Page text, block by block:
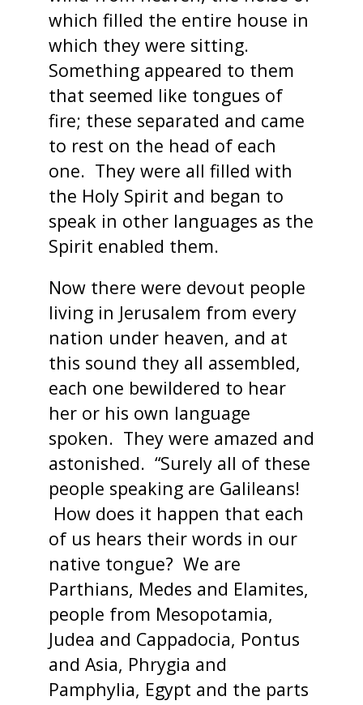
which filled the entire house in
which they were sitting.
Something appeared to them
that seemed like tongues of
fire; these separated and came
to rest on the head of each
one. They were all filled with
the Holy Spirit and began to
speak in other languages as the
Spirit enabled them.
Now there were devout people
living in Jerusalem from every
nation under heaven, and at
this sound they all assembled,
each one bewildered to hear
her or his own language
spoken. They were amazed and
astonished. “Surely all of these
people speaking are Galileans!
How does it happen that each
of us hears their words in our
native tongue? We are
Parthians, Medes and Elamites,
people from Mesopotamia,
Judea and Cappadocia, Pontus
and Asia, Phrygia and
Pamphylia, Egypt and the parts